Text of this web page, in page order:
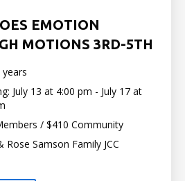
EMOTION
MOTIONS 3RD-5TH
years
July 13 at 4:00 pm - July 17 at
/ $410 Community
Rose Samson Family JCC